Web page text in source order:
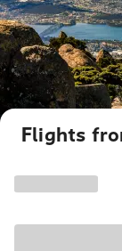
Flights